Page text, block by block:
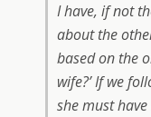
I have, if not
about the
based on the
wife?’ If we
she must